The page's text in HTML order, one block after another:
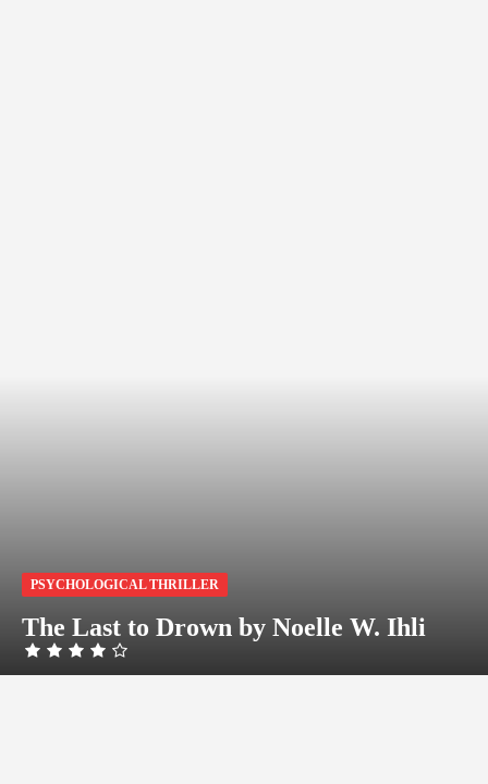
PSYCHOLOGICAL THRILLER
The Last to Drown by Noelle W. Ihli